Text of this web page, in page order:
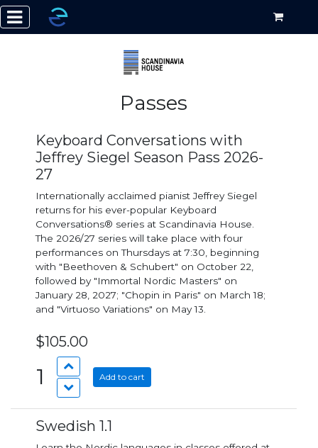
Passes
Keyboard Conversations with
Jeffrey Siegel Season Pass 2026-
27
Internationally acclaimed pianist Jeffrey Siegel
returns for his ever-popular Keyboard
Conversations® series at Scandinavia House.
The 2026/27 series will take place with four
performances on Thursdays at 7:30, beginning
with "Beethoven & Schubert" on October 22,
followed by "Immortal Nordic Masters" on
January 28, 2027; "Chopin in Paris" on March 18;
and "Virtuoso Variations" on May 13.
$105.00
1 Add to cart
Swedish 1.1